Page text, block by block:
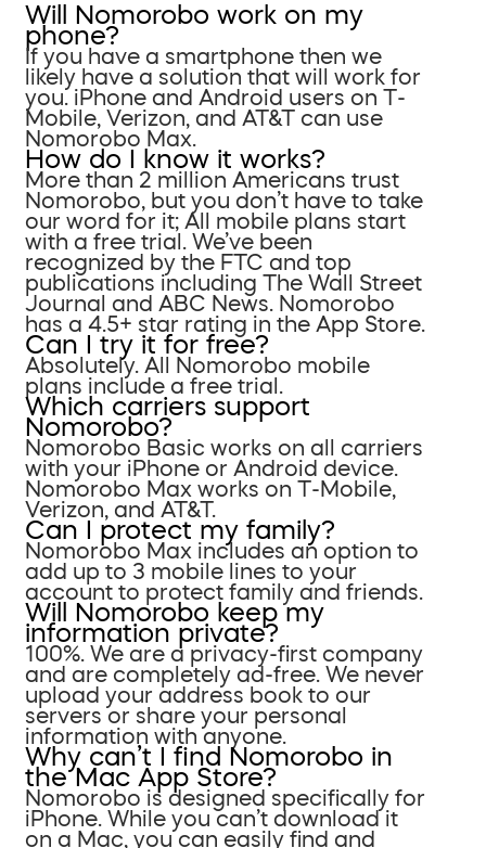
Will Nomorobo work on my
phone?
If you have a smartphone then we
likely have a solution that will work for
you. iPhone and Android users on T-
Mobile, Verizon, and AT&T can use
Nomorobo Max.
How do I know it works?
More than 2 million Americans trust
Nomorobo, but you don’t have to take
our word for it; All mobile plans start
with a free trial. We’ve been
recognized by the FTC and top
publications including The Wall Street
Journal and ABC News. Nomorobo
has a 4.5+ star rating in the App Store.
Can I try it for free?
Absolutely. All Nomorobo mobile
plans include a free trial.
Which carriers support
Nomorobo?
Nomorobo Basic works on all carriers
with your iPhone or Android device.
Nomorobo Max works on T-Mobile,
Verizon, and AT&T.
Can I protect my family?
Nomorobo Max includes an option to
add up to 3 mobile lines to your
account to protect family and friends.
Will Nomorobo keep my
information private?
100%. We are a privacy-first company
and are completely ad-free. We never
upload your address book to our
servers or share your personal
information with anyone.
Why can’t I find Nomorobo in
the Mac App Store?
Nomorobo is designed specifically for
iPhone. While you can’t download it
on a Mac, you can easily find and